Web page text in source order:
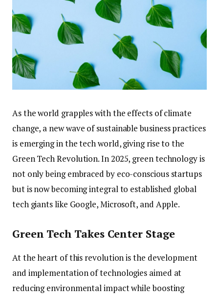
As the world grapples with the effects of climate
change, a new wave of sustainable business practices
is emerging in the tech world, giving rise to the
Green Tech Revolution. In 2025, green technology is
not only being embraced by eco-conscious startups
but is now becoming integral to established global
tech giants like Google, Microsoft, and Apple.
Green Tech Takes Center Stage
At the heart of this revolution is the development
and implementation of technologies aimed at
reducing environmental impact while boosting